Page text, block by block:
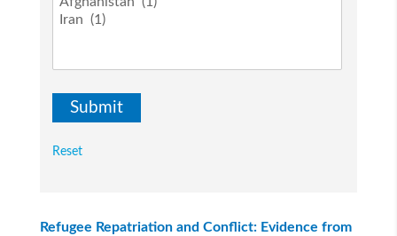
Reset
Refugee Repatriation and Conflict: Evidence from